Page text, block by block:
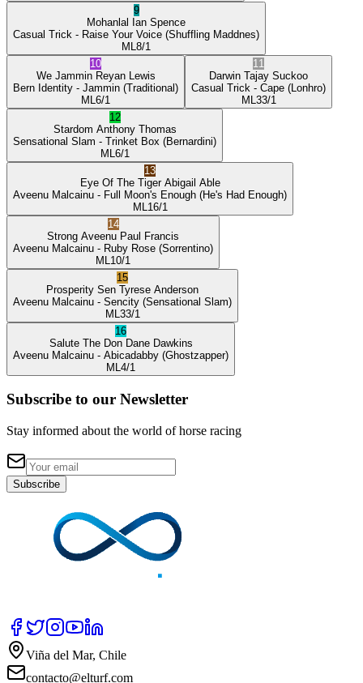
9
Mohanlal Ian Spence
Casual Trick - Raise Your Voice (Shuffling Maddnes)
ML 8/1
10
We Jammin Reyan Lewis
Bern Identity - Jammin (Traditional)
ML 6/1
11
Darwin Tajay Suckoo
Casual Trick - Cape (Lonhro)
ML 33/1
12
Stardom Anthony Thomas
Sensational Slam - Trinket Box (Bernardini)
ML 6/1
13
Eye Of The Tiger Abigail Able
Aveenu Malcainu - Full Moon's Enough (He's Had Enough)
ML 16/1
14
Strong Aveenu Paul Francis
Aveenu Malcainu - Ruby Rose (Sorrentino)
ML 10/1
15
Prosperity Sen Tyrese Anderson
Aveenu Malcainu - Sencity (Sensational Slam)
ML 33/1
16
Salute The Don Dane Dawkins
Aveenu Malcainu - Abicadabby (Ghostzapper)
ML 4/1
Subscribe to our Newsletter
Stay informed about the world of horse racing
Subscribe
Viña del Mar, Chile
contacto@elturf.com